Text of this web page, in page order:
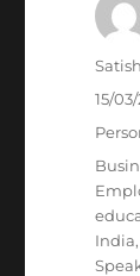
15/
Tags
India,